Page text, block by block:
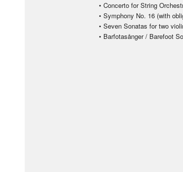
• Concerto for String
• Symphony No. 16 (with
• Seven Sonatas for two
• Barfotasånger / Barefoot